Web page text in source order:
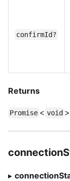
confirmId?
Returns
Promise < void >
▸